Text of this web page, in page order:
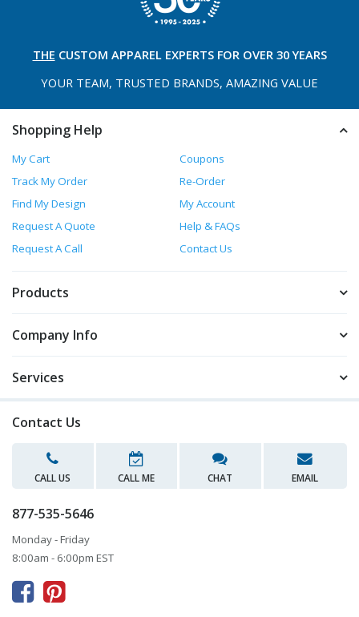
THE CUSTOM APPAREL EXPERTS FOR OVER 30 YEARS
YOUR TEAM, TRUSTED BRANDS, AMAZING VALUE
Shopping Help
My Cart
Coupons
Track My Order
Re-Order
Find My Design
My Account
Request A Quote
Help & FAQs
Request A Call
Contact Us
Products
Company Info
Services
Contact Us
CALL US CALL ME CHAT EMAIL
877-535-5646
Monday - Friday
8:00am - 6:00pm EST
 